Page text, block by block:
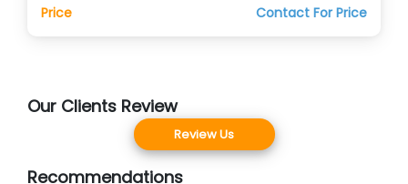
Price Contact For Price
Our Clients Review
Review Us
Recommendations